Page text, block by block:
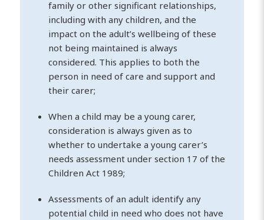
family or other significant relationships,
including with any children, and the
impact on the adult’s wellbeing of these
not being maintained is always
considered. This applies to both the
person in need of care and support and
their carer;
When a child may be a young carer,
consideration is always given as to
whether to undertake a young carer’s
needs assessment under section 17 of the
Children Act 1989;
Assessments of an adult identify any
potential child in need who does not have